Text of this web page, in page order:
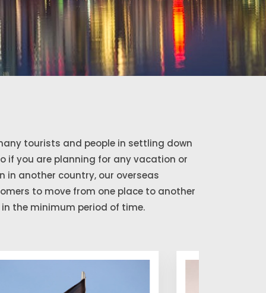
tourists and people in settling down
if you are planning for any vacation or
in another country, our overseas
to move from one place to another
the minimum period of time.